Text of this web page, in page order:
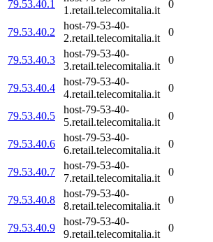
79.53.40.1
1.retail.telecomitalia.it
0
79.53.40.2
host-79-53-40-
2.retail.telecomitalia.it
0
79.53.40.3
host-79-53-40-
3.retail.telecomitalia.it
0
79.53.40.4
host-79-53-40-
4.retail.telecomitalia.it
0
79.53.40.5
host-79-53-40-
5.retail.telecomitalia.it
0
79.53.40.6
host-79-53-40-
6.retail.telecomitalia.it
0
79.53.40.7
host-79-53-40-
7.retail.telecomitalia.it
0
79.53.40.8
host-79-53-40-
8.retail.telecomitalia.it
0
79.53.40.9
host-79-53-40-
9.retail.telecomitalia.it
0